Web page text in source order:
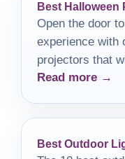
Best
Open the door
experience with
projectors that
guests this
Read more →
Best Outdoor